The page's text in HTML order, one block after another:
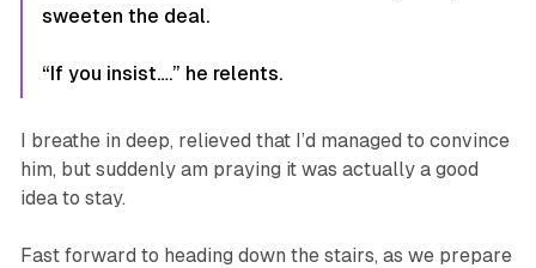
sweeten the deal.
“If you insist….” he relents.
I breathe in deep, relieved that I’d managed to convince
him, but suddenly am praying it was actually a good
idea to stay.
Fast forward to heading down the stairs, as we prepare